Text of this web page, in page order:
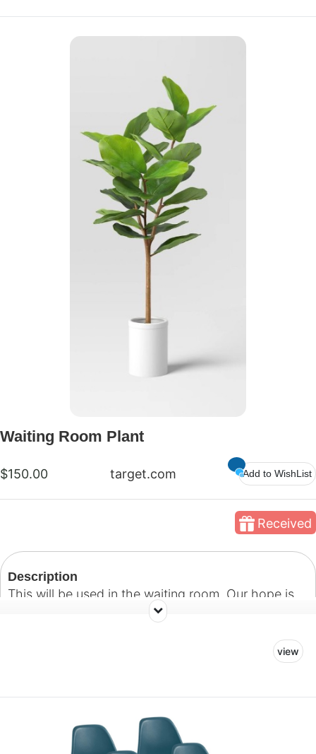
Waiting Room Plant
$150.00 target.com Add to WishList
Received
Description
This will be used in the waiting room. Our hope is
to create a warm and welcoming environment for
view